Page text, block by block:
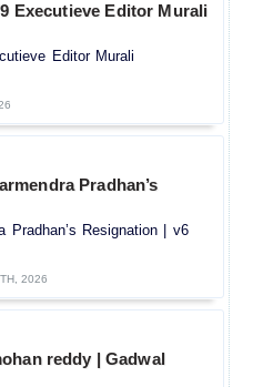
Editor Murali
Editor Murali
Pradhan’s
Pradhan’s Resignation | v6
2026
reddy | Gadwal